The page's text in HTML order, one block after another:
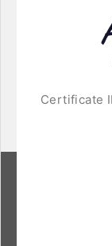
Certificate